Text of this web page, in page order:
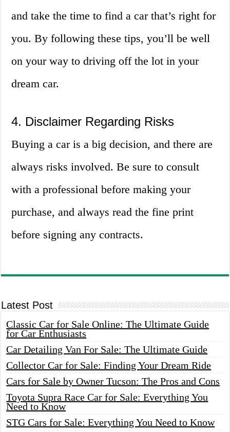
and take the time to find a car that’s right for
you. By following these tips, you’ll be well
on your way to driving off the lot in your
dream car.
4. Disclaimer Regarding Risks
Buying a car is a big decision, and there are
always risks involved. Be sure to consult
with a professional before making your
purchase, and always read the fine print
before signing any contracts.
Latest Post
Classic Car for Sale Online: The Ultimate Guide
for Car Enthusiasts
Car Detailing Van For Sale: The Ultimate Guide
Collector Car for Sale: Finding Your Dream Ride
Cars for Sale by Owner Tucson: The Pros and Cons
Toyota Supra Race Car for Sale: Everything You
Need to Know
STG Cars for Sale: Everything You Need to Know